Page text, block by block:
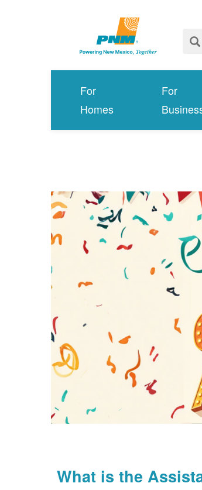
For
Homes
For
What is the